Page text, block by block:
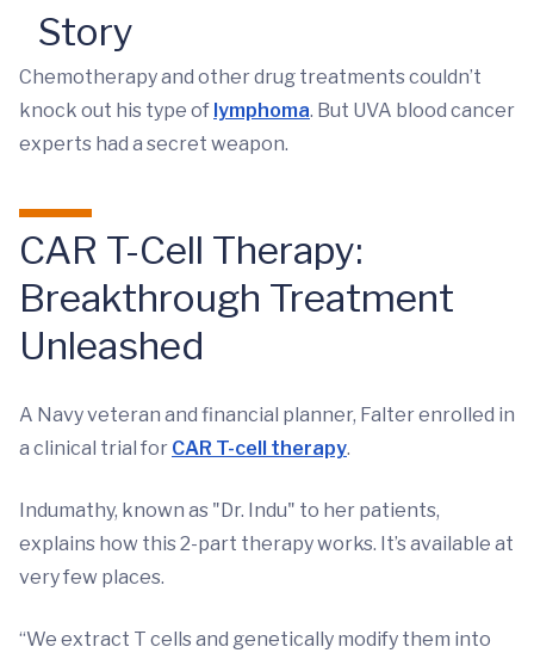
Story
Chemotherapy and other drug treatments couldn’t
knock out his type of lymphoma. But UVA blood cancer
experts had a secret weapon.
CAR T-Cell Therapy:
Breakthrough Treatment
Unleashed
A Navy veteran and financial planner, Falter enrolled in
a clinical trial for CAR T-cell therapy.
Indumathy, known as "Dr. Indu" to her patients,
explains how this 2-part therapy works. It’s available at
very few places.
“We extract T cells and genetically modify them into